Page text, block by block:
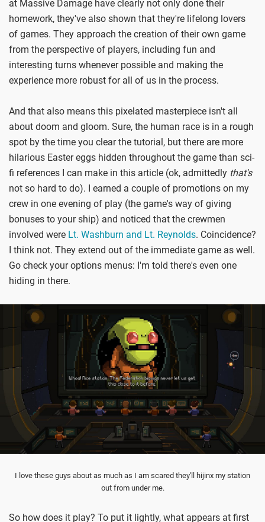
at Massive Damage have clearly not only done their
homework, they've also shown that they're lifelong lovers
of games. They approach the creation of their own game
from the perspective of players, including fun and
interesting turns whenever possible and making the
experience more robust for all of us in the process.
And that also means this pixelated masterpiece isn't all
about doom and gloom. Sure, the human race is in a rough
spot by the time you clear the tutorial, but there are more
hilarious Easter eggs hidden throughout the game than sci-
fi references I can make in this article (ok, admittedly that's
not so hard to do). I earned a couple of promotions on my
crew in one evening of play (the game's way of giving
bonuses to your ship) and noticed that the crewmen
involved were Lt. Washburn and Lt. Reynolds. Coincidence?
I think not. They extend out of the immediate game as well.
Go check your options menus: I'm told there's even one
hiding in there.
I love these guys about as much as I am scared they'll hijinx my station
out from under me.
So how does it play? To put it lightly, what appears at first